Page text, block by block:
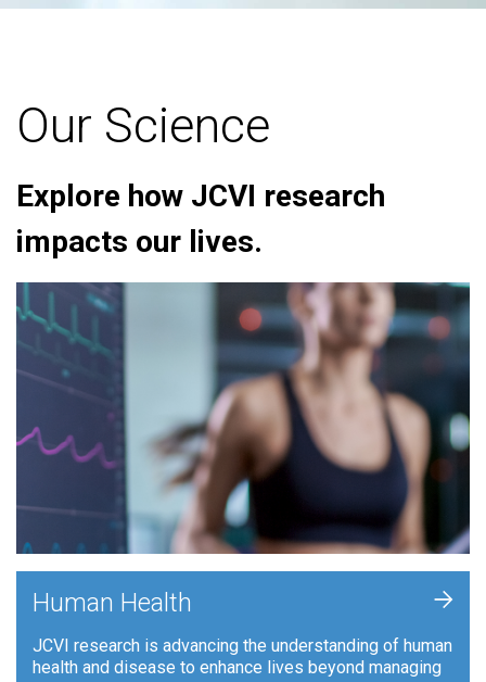
Our Science
Explore how JCVI research
impacts our lives.
Human Health
JCVI research is advancing the understanding of human
health and disease to enhance lives beyond managing
+